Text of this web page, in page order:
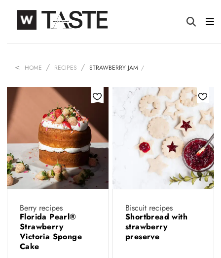
HOME RECIPES STRAWBERRY JAM
Berry recipes
Florida Pearl®️
Strawberry
Victoria Sponge
Cake
Biscuit recipes
Shortbread with
strawberry
preserve